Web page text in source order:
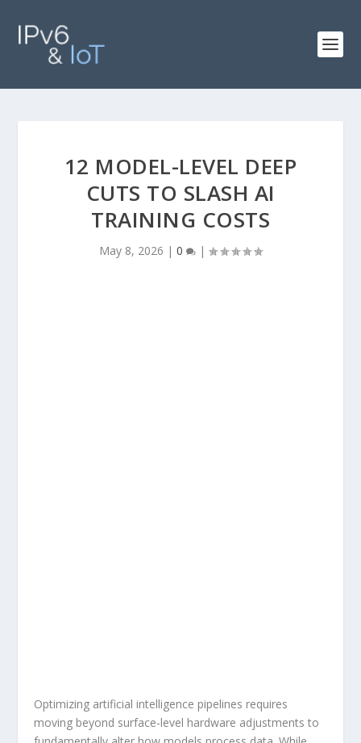
12 MODEL-LEVEL DEEP
CUTS TO SLASH AI
TRAINING COSTS
May 8, 2026 | 0 |
Optimizing artificial intelligence pipelines requires
moving beyond surface-level hardware adjustments to